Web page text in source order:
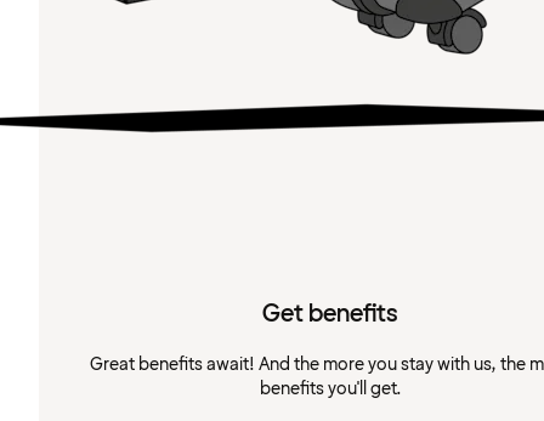
Get benefits
Great benefits await! And the more you stay with us, the
benefits you'll get.